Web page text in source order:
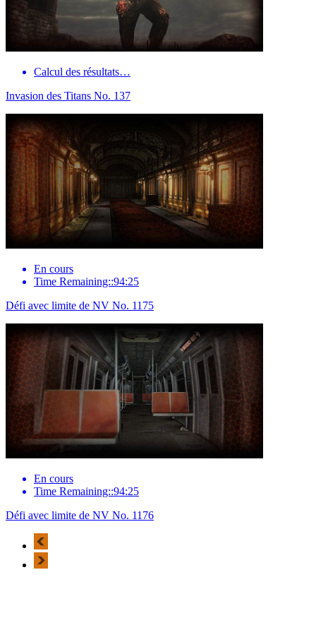
Calcul des résultats…
Invasion des Titans No. 137
En cours
Time Remaining::94:25
Défi avec limite de NV No. 1175
En cours
Time Remaining::94:25
Défi avec limite de NV No. 1176